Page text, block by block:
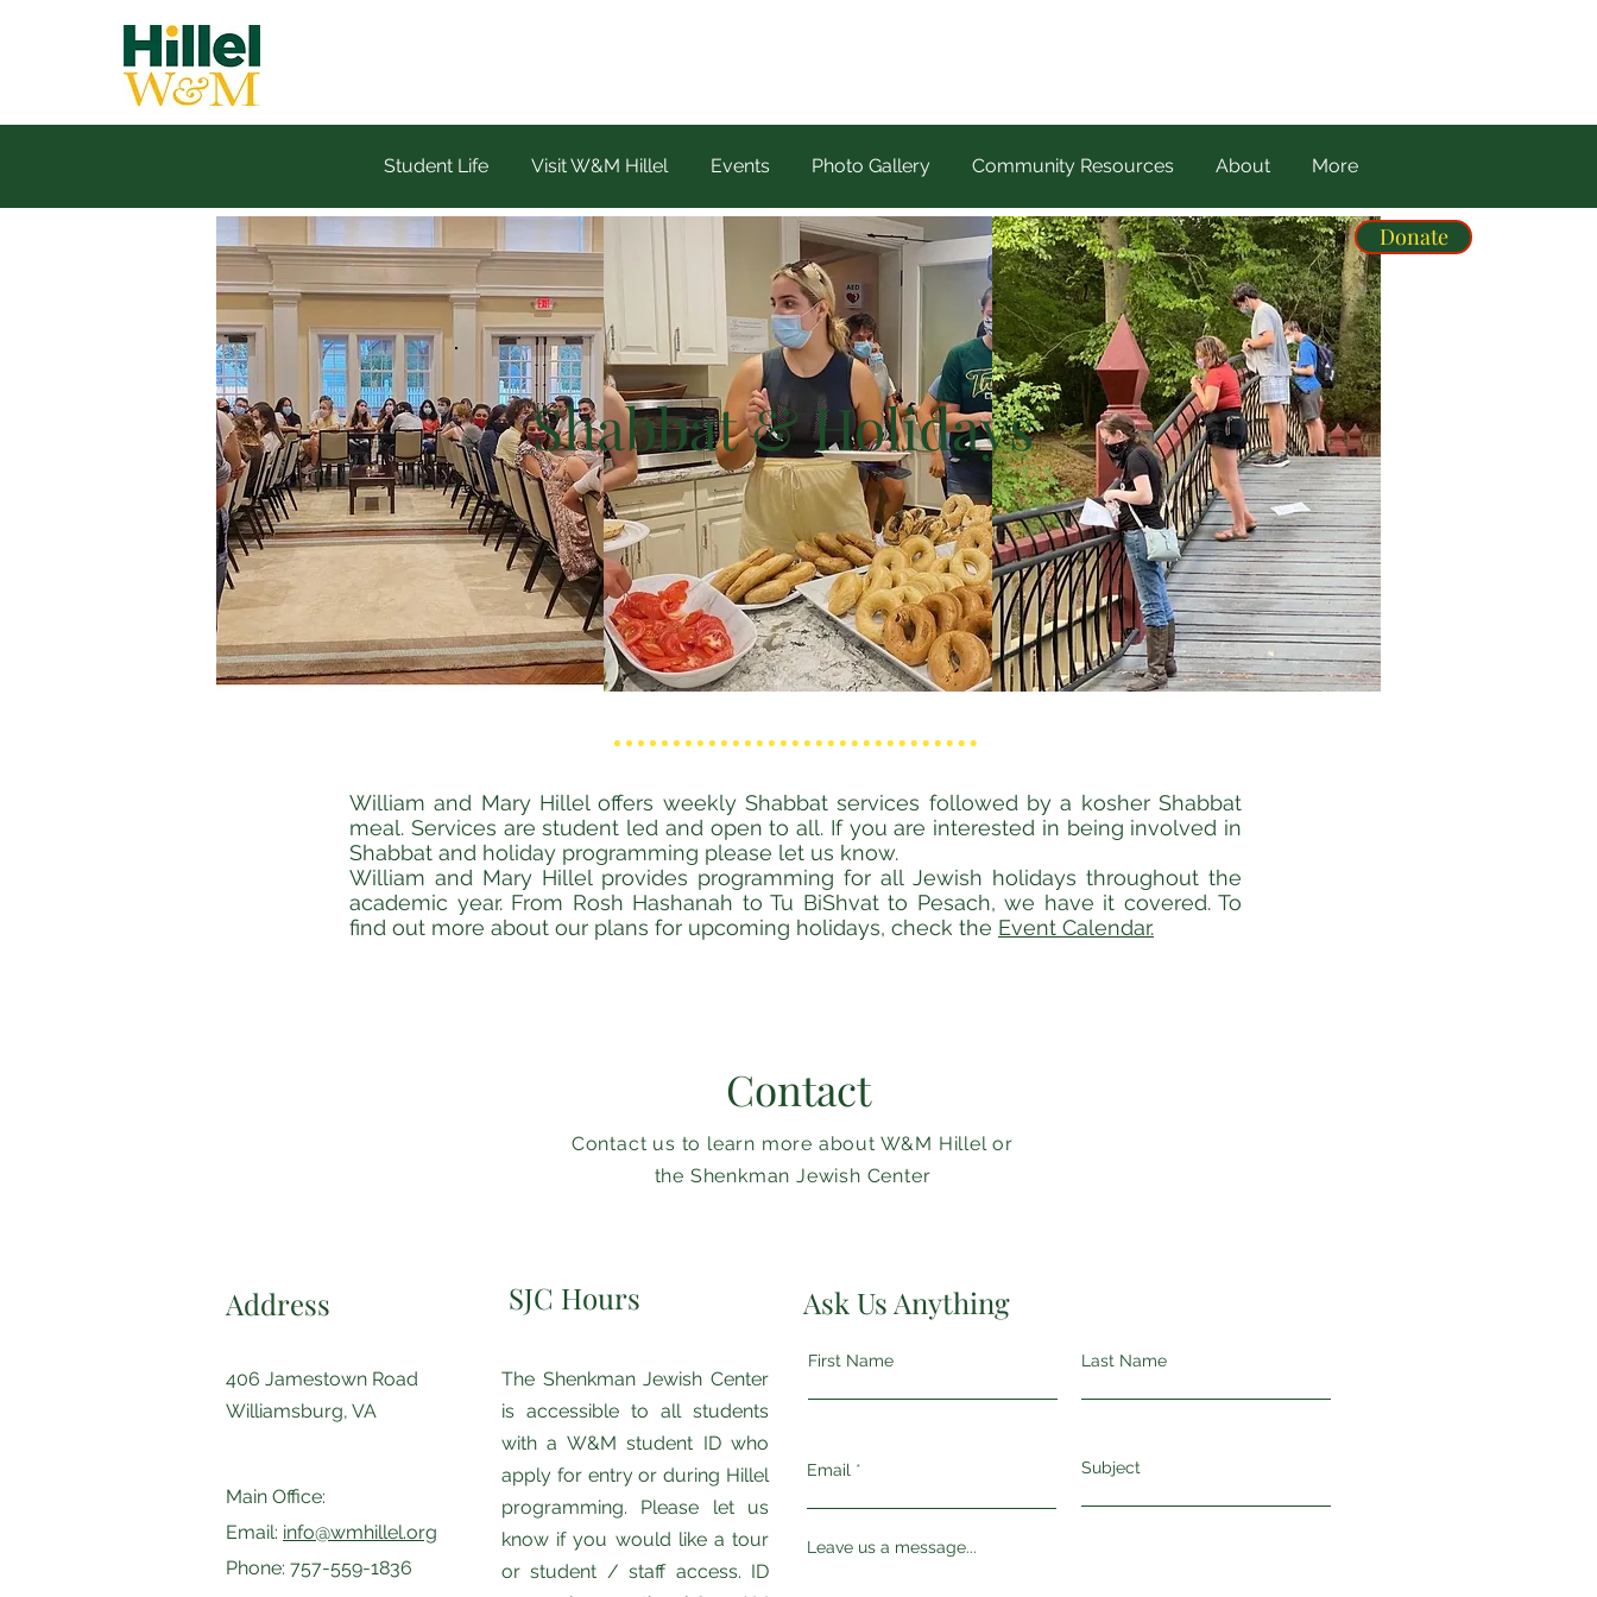
Donate
Student Life Visit W&M Hillel Events Photo Gallery Community Resources About More
Shabbat & Holidays
William and Mary Hillel offers weekly Shabbat services followed by a kosher Shabbat
meal. Services are student led and open to all. If you are interested in being involved in
Shabbat and holiday programming please let us know.
William and Mary Hillel provides programming for all Jewish holidays throughout the
academic year. From Rosh Hashanah to Tu BiShvat to Pesach, we have it covered. To
find out more about our plans for upcoming holidays, check the Event Calendar.
Contact
Contact us to learn more about W&M Hillel or
the Shenkman Jewish Center
Address
406 Jamestown Road
Williamsburg, VA
Main Office:
Email: info@wmhillel.org
Phone: 757-559-1836
SJC Hours
The Shenkman ​​Jewish Center
is accessible to all students
with a W&M student ID who
apply for entry or during Hillel
programming. Please let us
know if you would like a tour
or student / staff access. ID
Ask Us Anything
First Name Last Name
Email Subject
Leave us a message...